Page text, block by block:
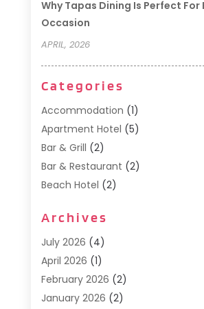
Why Tapas Dining Is Perfect For
Occasion
APRIL, 2026
Categories
Accommodation (1)
Apartment Hotel (5)
Bar & Grill (2)
Bar & Restaurant (2)
Beach Hotel (2)
Cafe (1)
Donuts(2)
Food Service
General(3)
Hotel(3)
Archives
July 2026 (4)
April 2026 (1)
February 2026 (2)
January 2026 (2)